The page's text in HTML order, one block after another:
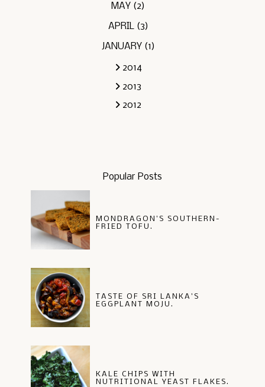
MAY (2)
APRIL (3)
JANUARY (1)
2014
2013
2012
Popular Posts
MONDRAGON'S SOUTHERN-
FRIED TOFU.
TASTE OF SRI LANKA'S
EGGPLANT MOJU.
KALE CHIPS WITH
NUTRITIONAL YEAST FLAKES.